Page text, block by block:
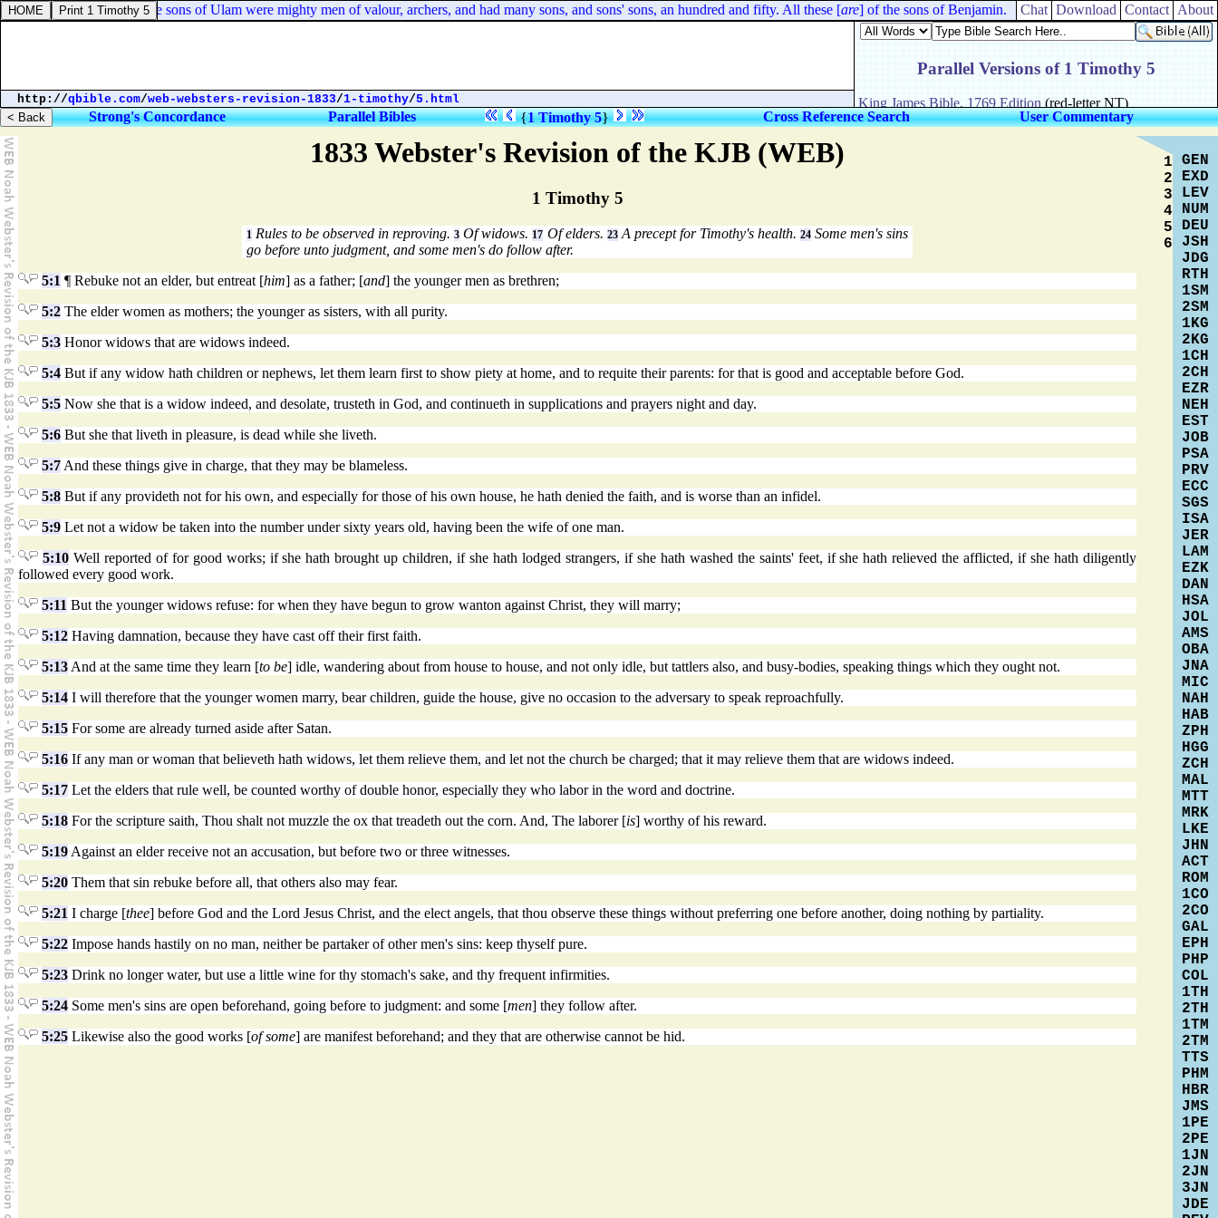
1833 Webster's Revision of the KJB (WEB)
1 Timothy 5
1Rules to be observed in reproving.3 Of widows.17 Of elders. 23A precept for Timothy's health.24 Some men's sins
go before unto judgment, and some men's do follow after.
5:1 ¶ Rebuke not an elder, but entreat [him] as a father; [and] the younger men as brethren;
5:2 The elder women as mothers; the younger as sisters, with all purity.
5:3 Honor widows that are widows indeed.
5:4 But if any widow hath children or nephews, let them learn first to show piety at home, and to requite their parents: for that is good and acceptable before God.
5:5 Now she that is a widow indeed, and desolate, trusteth in God, and continueth in supplications and prayers night and day.
5:6 But she that liveth in pleasure, is dead while she liveth.
5:7 And these things give in charge, that they may be blameless.
5:8 But if any provideth not for his own, and especially for those of his own house, he hath denied the faith, and is worse than an infidel.
5:9 Let not a widow be taken into the number under sixty years old, having been the wife of one man.
5:10Well reported of for good works; if she hath brought up children, if she hath lodged strangers, if she hath washed the saints' feet, if she hath relieved the afflicted, if she hath diligently
followed every good work.
5:11 But the younger widows refuse: for when they have begun to grow wanton against Christ, they will marry;
5:12 Having damnation, because they have cast off their first faith.
5:13 And at the same time they learn [to be] idle, wandering about from house to house, and not only idle, but tattlers also, and busy-bodies, speaking things which they ought not.
5:14 I will therefore that the younger women marry, bear children, guide the house, give no occasion to the adversary to speak reproachfully.
5:15 For some are already turned aside after Satan.
5:16 If any man or woman that believeth hath widows, let them relieve them, and let not the church be charged; that it may relieve them that are widows indeed.
5:17 Let the elders that rule well, be counted worthy of double honor, especially they who labor in the word and doctrine.
5:18 For the scripture saith, Thou shalt not muzzle the ox that treadeth out the corn. And, The laborer [is] worthy of his reward.
5:19 Against an elder receive not an accusation, but before two or three witnesses.
5:20 Them that sin rebuke before all, that others also may fear.
5:21 I charge [thee] before God and the Lord Jesus Christ, and the elect angels, that thou observe these things without preferring one before another, doing nothing by partiality.
5:22 Impose hands hastily on no man, neither be partaker of other men's sins: keep thyself pure.
5:23 Drink no longer water, but use a little wine for thy stomach's sake, and thy frequent infirmities.
5:24 Some men's sins are open beforehand, going before to judgment: and some [men] they follow after.
5:25 Likewise also the good works [of some] are manifest beforehand; and they that are otherwise cannot be hid.
1
2
3
4
5
6
GEN
EXD
LEV
NUM
DEU
JSH
JDG
RTH
1SM
2SM
1KG
2KG
1CH
2CH
EZR
NEH
EST
JOB
PSA
PRV
ECC
SGS
ISA
JER
LAM
EZK
DAN
HSA
JOL
AMS
OBA
JNA
MIC
NAH
HAB
ZPH
HGG
ZCH
MAL
MTT
MRK
LKE
JHN
ACT
ROM
1CO
2CO
GAL
EPH
PHP
COL
1TH
2TH
1TM
2TM
TTS
PHM
HBR
JMS
1PE
2PE
1JN
2JN
3JN
JDE
1 Chronicles 8:40. And the sons of Ulam were mighty men of valour, archers, and had many sons, and sons' sons, an hundred and fifty. All these [are] of the sons of Benjamin. Chat Download Contact About
http://qbible.com/web-websters-revision-1833/1-timothy/5.html
Strong's Concordance Parallel Bibles {1 Timothy 5} Cross Reference Search User Commentary